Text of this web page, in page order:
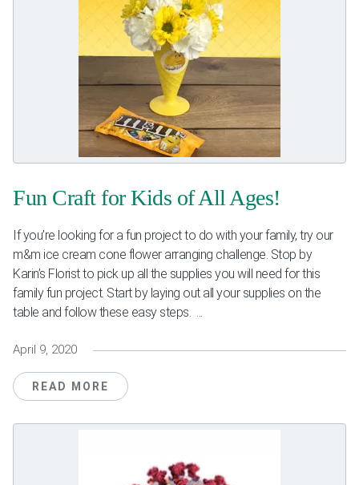
Fun Craft for Kids of All Ages!
If you’re looking for a fun project to do with your family, try our
m&m ice cream cone flower arranging challenge. Stop by
Karin’s Florist to pick up all the supplies you will need for this
family fun project. Start by laying out all your supplies on the
table and follow these easy steps. ...
April 9, 2020
READ MORE